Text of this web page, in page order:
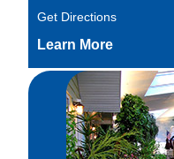
Get Directions